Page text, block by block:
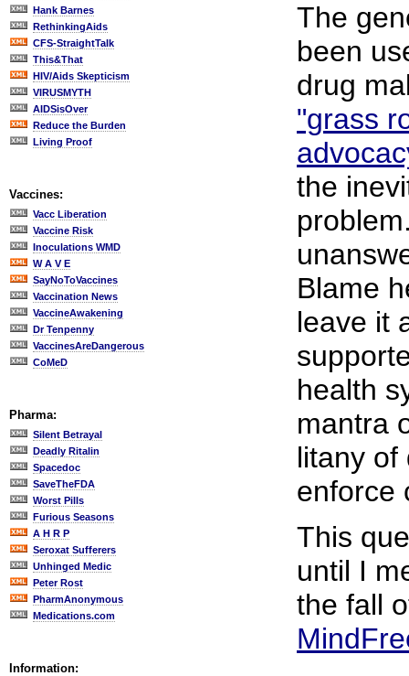
Hank Barnes
RethinkingAids
CFS-StraightTalk
This&That
HIV/Aids Skepticism
VIRUSMYTH
AIDSisOver
Reduce the Burden
Living Proof
Vaccines:
Vacc Liberation
Vaccine Risk
Inoculations WMD
W A V E
SayNoToVaccines
Vaccination News
VaccineAwakening
Dr Tenpenny
VaccinesAreDangerous
CoMeD
Pharma:
Silent Betrayal
Deadly Ritalin
Spacedoc
SaveTheFDA
Worst Pills
Furious Seasons
A H R P
Seroxat Sufferers
Unhinged Medic
Peter Rost
PharmAnonymous
Medications.com
Information:
The
been
drug
"grass
the
Blame
leave it
health
mantra
litany of
enforce
This
until I
the fall